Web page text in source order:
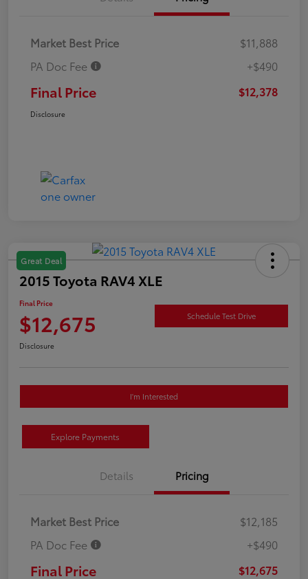
Market Best Price
$11,888
PA Doc Fee
+$490
Final Price $12,378
Disclosure
Great Deal
2015 Toyota RAV4 XLE
Final Price
$12,675 Schedule Test Drive
Disclosure
I'm Interested
Explore Payments
Details Pricing
Market Best Price
$12,185
PA Doc Fee
+$490
Final Price $12,675